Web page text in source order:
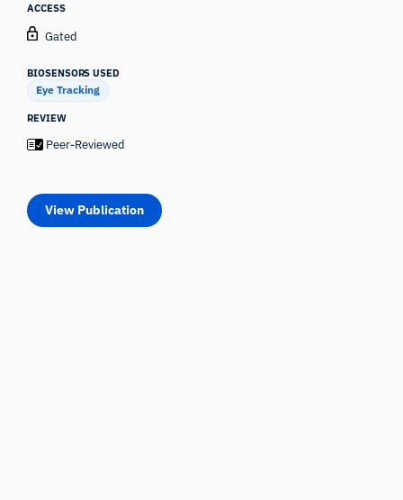
ACCESS
Gated
BIOSENSORS USED
Eye Tracking
REVIEW
Peer-Reviewed
View Publication